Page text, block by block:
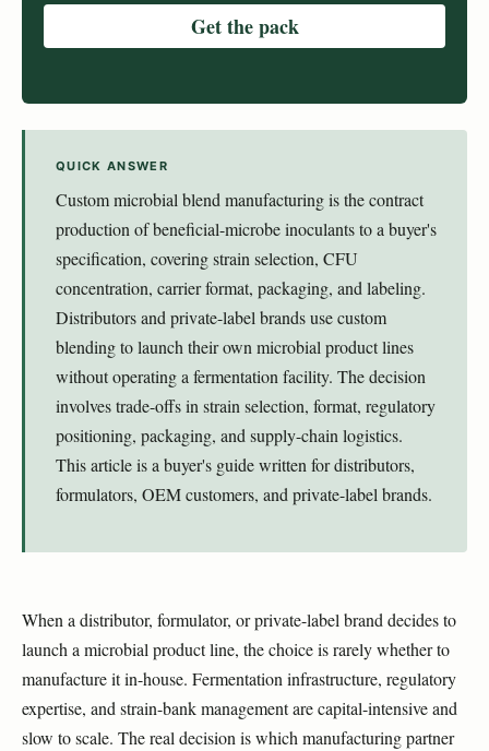
QUICK ANSWER
Custom microbial blend manufacturing is the contract
production of beneficial-microbe inoculants to a buyer's
specification, covering strain selection, CFU
concentration, carrier format, packaging, and labeling.
Distributors and private-label brands use custom
blending to launch their own microbial product lines
without operating a fermentation facility. The decision
involves trade-offs in strain selection, format, regulatory
positioning, packaging, and supply-chain logistics.
This article is a buyer's guide written for distributors,
formulators, OEM customers, and private-label brands.
When a distributor, formulator, or private-label brand decides to
launch a microbial product line, the choice is rarely whether to
manufacture it in-house. Fermentation infrastructure, regulatory
expertise, and strain-bank management are capital-intensive and
slow to scale. The real decision is which manufacturing partner